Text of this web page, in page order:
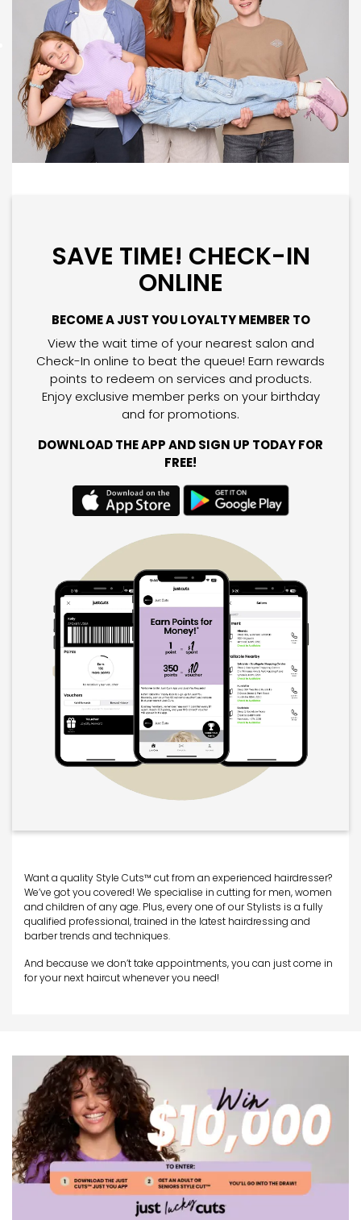
SAVE TIME! CHECK-IN
ONLINE
BECOME A JUST YOU LOYALTY MEMBER TO
View the wait time of your nearest salon and
Check-In online to beat the queue! Earn rewards
points to redeem on services and products.
Enjoy exclusive member perks on your birthday
and for promotions.
DOWNLOAD THE APP AND SIGN UP TODAY FOR
FREE!
Want a quality Style Cuts™ cut from an experienced hairdresser?
We’ve got you covered! We specialise in cutting for men, women
and children of any age. Plus, every one of our Stylists is a fully
qualified professional, trained in the latest hairdressing and
barber trends and techniques.
And because we don’t take appointments, you can just come in
for your next haircut whenever you need!